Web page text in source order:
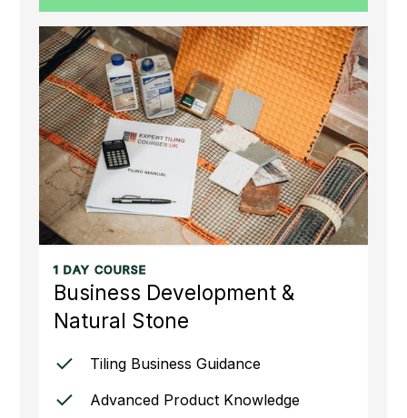
1 DAY COURSE
Business Development &
Natural Stone
Tiling Business Guidance
Advanced Product Knowledge